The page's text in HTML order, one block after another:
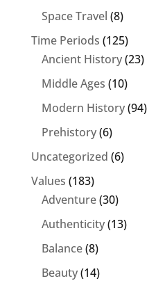
Space Travel (8)
Time Periods (125)
Ancient History(23)
Middle Ages (10)
Modern History(94)
Prehistory(6)
Uncategorized (6)
Values (183)
Adventure(30)
Authenticity(13)
Balance(8)
Beauty(14)